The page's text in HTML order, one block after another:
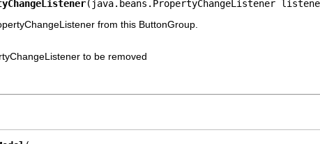
(java.beans.PropertyChangeListener
from this ButtonGroup.
to be removed